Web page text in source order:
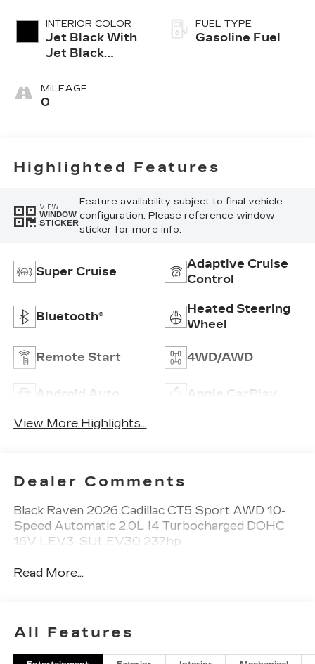
INTERIOR COLOR
Jet Black With
Jet Black
Inteluxe Seats
MILEAGE
0
FUEL TYPE
Gasoline Fuel
Highlighted Features
VIEW
WINDOW
STICKER
Feature availability subject to final vehicle
configuration. Please reference window
sticker for more info.
Super Cruise
Adaptive Cruise
Control
Bluetooth®
Heated Steering
Wheel
Remote Start 4WD/AWD
Android Auto Apple CarPlay
View More Highlights...
Dealer Comments
Black Raven 2026 Cadillac CT5 Sport AWD 10-
Speed Automatic 2.0L I4 Turbocharged DOHC
16V LEV3-SULEV30 237hp
Read More...
All Features